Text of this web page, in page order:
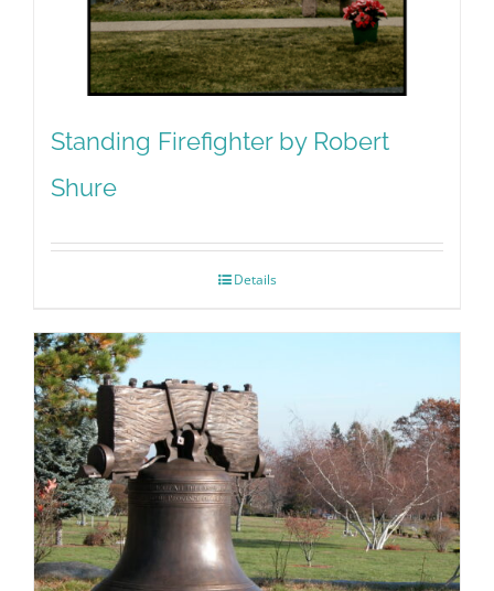
Standing Firefighter by Robert
Shure
Details